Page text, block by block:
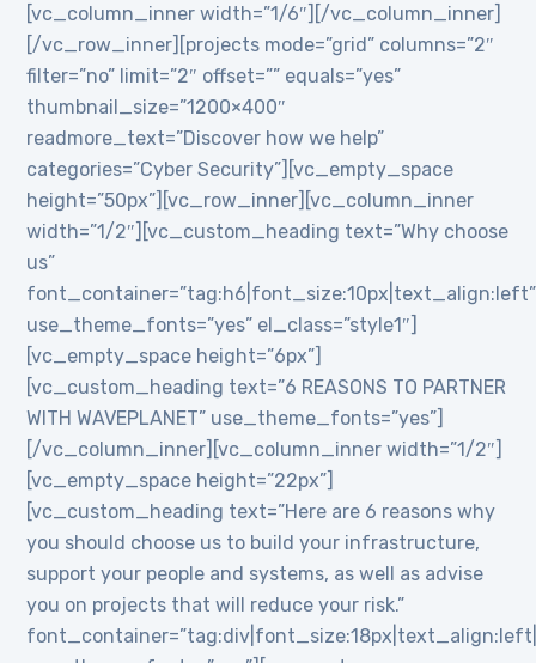
[vc_column_inner width=”1/6″][/vc_column_inner]
[/vc_row_inner][projects mode=”grid” columns=”2″
filter=”no” limit=”2″ offset=”” equals=”yes”
thumbnail_size=”1200×400″
readmore_text=”Discover how we help”
categories=”Cyber Security”][vc_empty_space
height=”50px”][vc_row_inner][vc_column_inner
width=”1/2″][vc_custom_heading text=”Why choose
us”
font_container=”tag:h6|font_size:10px|text_align:left”
use_theme_fonts=”yes” el_class=”style1″]
[vc_empty_space height=”6px”]
[vc_custom_heading text=”6 REASONS TO PARTNER
WITH WAVEPLANET” use_theme_fonts=”yes”]
[/vc_column_inner][vc_column_inner width=”1/2″]
[vc_empty_space height=”22px”]
[vc_custom_heading text=”Here are 6 reasons why
you should choose us to build your infrastructure,
support your people and systems, as well as advise
you on projects that will reduce your risk.”